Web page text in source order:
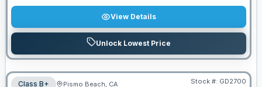
View Details
Unlock Lowest Price
Class B+ Pismo Beach, CA Stock #: GD2700